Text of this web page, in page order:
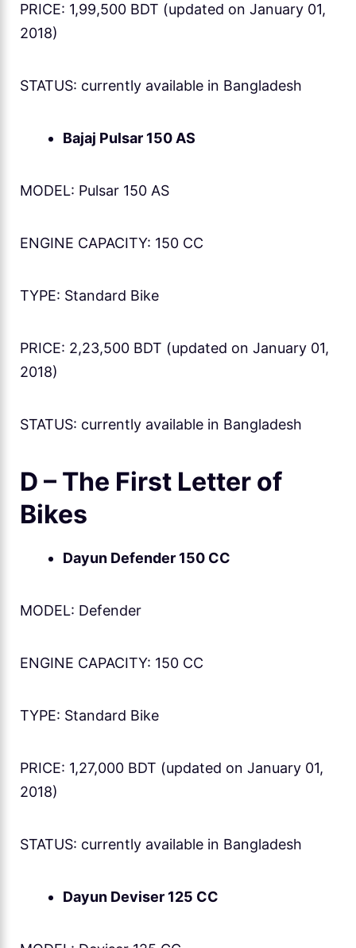
PRICE: 1,99,500 BDT (updated on January 01,
2018)
STATUS: currently available in Bangladesh
Bajaj Pulsar 150 AS
MODEL: Pulsar 150 AS
ENGINE CAPACITY: 150 CC
TYPE: Standard Bike
PRICE: 2,23,500 BDT (updated on January 01,
2018)
STATUS: currently available in Bangladesh
D – The First Letter of
Bikes
Dayun Defender 150 CC
MODEL: Defender
ENGINE CAPACITY: 150 CC
TYPE: Standard Bike
PRICE: 1,27,000 BDT (updated on January 01,
2018)
STATUS: currently available in Bangladesh
Dayun Deviser 125 CC